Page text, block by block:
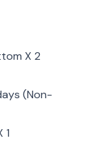
X 2
(Non-
1